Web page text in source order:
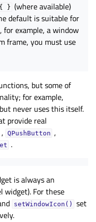
{ } (where available)
default is suitable for
example, a window
frame, you must use
but some of
for example,
never uses this itself.
provide real
, QPushButton ,
.
is always an
widget). For these
setWindowIcon()
set